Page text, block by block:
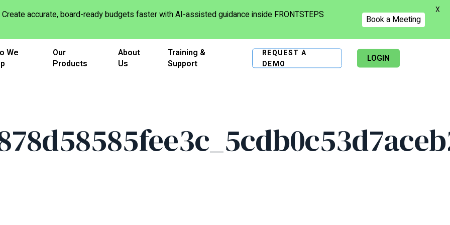
We
Our
Products
About
Us
Training &
Support
REQUEST A
DEMO
LOGIN
Create accurate, board-ready budgets faster with AI-assisted guidance inside FRONTSTEPS Book a Meeting
X